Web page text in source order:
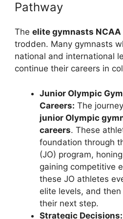
Pathway
The elite gymnasts
trodden. Many gymnasts
national and international
continue their careers in
Junior Olympic
Careers: The
junior Olympic
careers. These
foundation through
(JO) program,
gaining competitive
these JO athletes
elite levels, and
their next step.
Strategic Decisions: